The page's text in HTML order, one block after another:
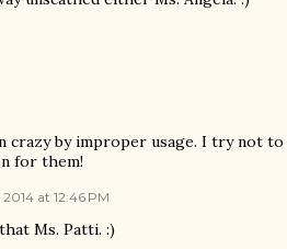
crazy by improper usage. I try not
for them!
at 12:46 PM
Ms. Patti. :)